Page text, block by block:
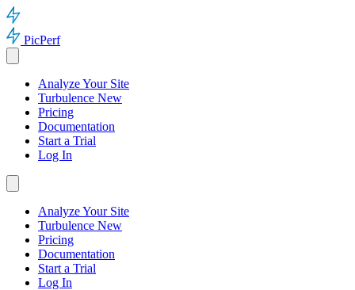
PicPerf
Analyze Your Site
Turbulence New
Pricing
Documentation
Start a Trial
Log In
Analyze Your Site
Turbulence New
Pricing
Documentation
Start a Trial
Log In